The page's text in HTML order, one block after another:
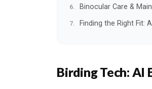
Binocular Care &
Finding the Right Fit:
Birding Tech: AI